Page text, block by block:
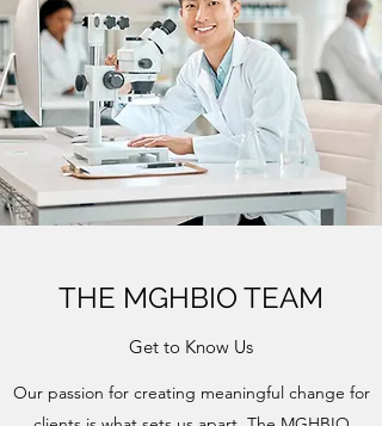
THE MGHBIO TEAM
Get to Know Us
Our passion for creating meaningful change for